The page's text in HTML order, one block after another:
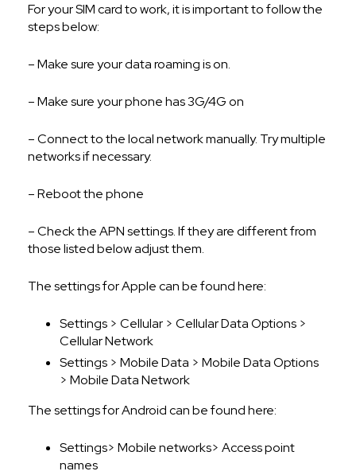
For your SIM card to work, it is important to follow the
steps below:
– Make sure your data roaming is on.
– Make sure your phone has 3G/4G on
– Connect to the local network manually. Try multiple
networks if necessary.
– Reboot the phone
– Check the APN settings. If they are different from
those listed below adjust them.
The settings for Apple can be found here:
Settings > Cellular > Cellular Data Options >
Cellular Network
Settings > Mobile Data > Mobile Data Options
> Mobile Data Network
The settings for Android can be found here:
Settings> Mobile networks> Access point
names